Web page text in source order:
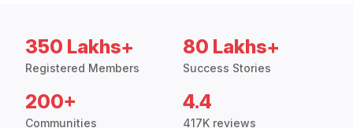
350 Lakhs+
Registered Members
80 Lakhs+
Success Stories
200+
Communities
4.4
417K reviews